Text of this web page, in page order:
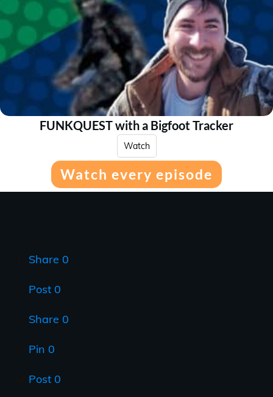
FUNKQUEST with a Bigfoot Tracker
Watch
Watch every episode
Share 0
Post 0
Share 0
Pin 0
Post 0